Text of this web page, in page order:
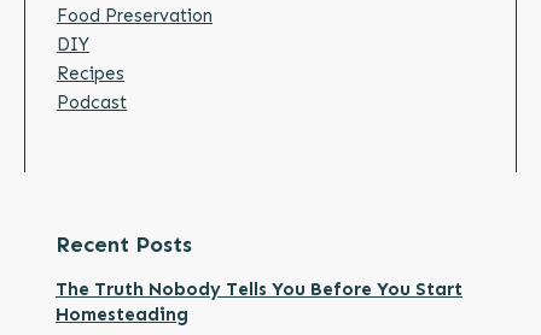
Food Preservation
DIY
Recipes
Podcast
Recent Posts
The Truth Nobody Tells You Before You Start
Homesteading